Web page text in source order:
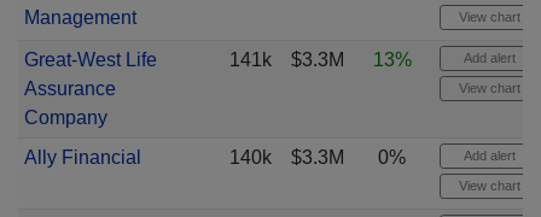
Management
View chart
Great-West Life
Assurance
Company
141k $3.3M 13% Add alert
View chart
Ally Financial 140k $3.3M 0% Add alert
View chart